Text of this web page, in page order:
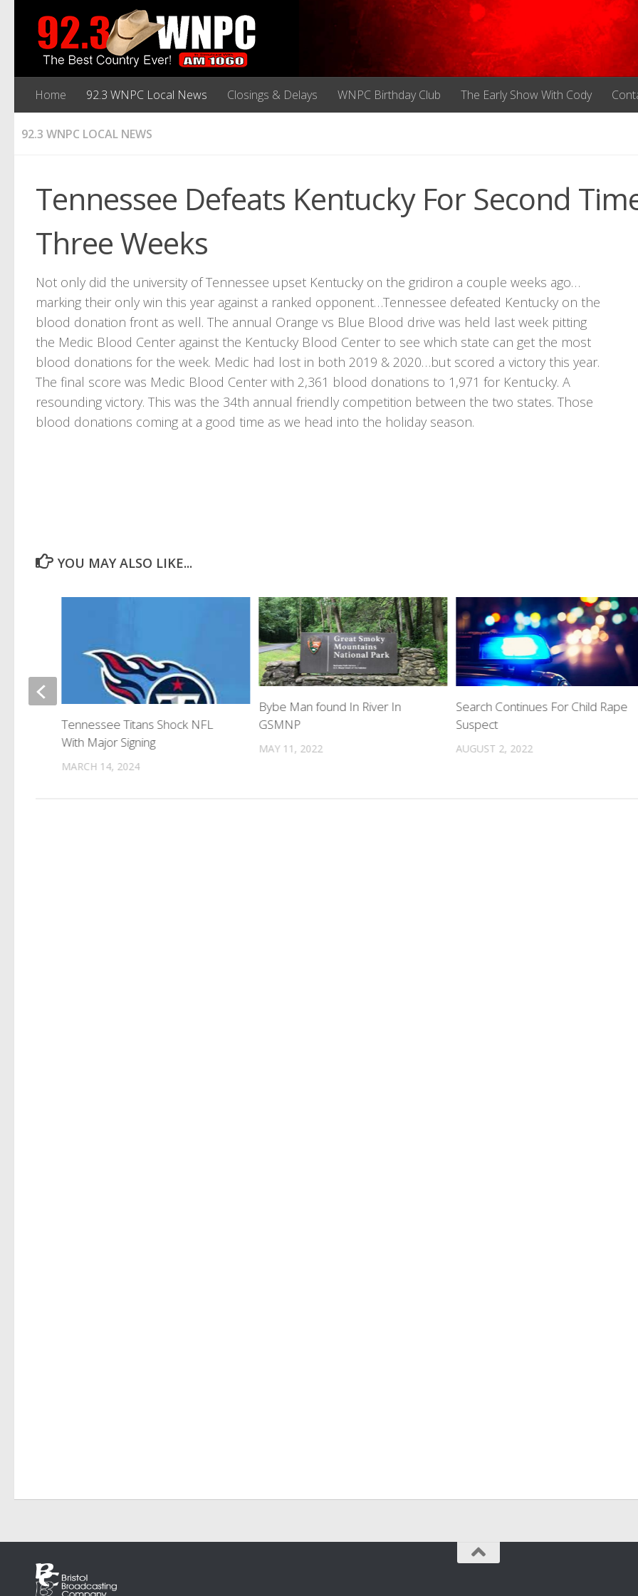
Home 92.3 WNPC Local News Closings & Delays WNPC Birthday Club The Early Show With Cody
92.3 WNPC LOCAL NEWS
Tennessee Defeats Kentucky For Second
Three Weeks
Not only did the university of Tennessee upset Kentucky on the gridiron a couple weeks ago…
marking their only win this year against a ranked opponent…Tennessee defeated Kentucky on the
blood donation front as well. The annual Orange vs Blue Blood drive was held last week pitting
the Medic Blood Center against the Kentucky Blood Center to see which state can get the most
blood donations for the week. Medic had lost in both 2019 & 2020…but scored a victory this year.
The final score was Medic Blood Center with 2,361 blood donations to 1,971 for Kentucky. A
resounding victory. This was the 34th annual friendly competition between the two states. Those
blood donations coming at a good time as we head into the holiday season.
YOU MAY ALSO LIKE...
Bybe Man found In River In
GSMNP
MAY 11, 2022
Search Continues For Child Rape
Suspect
AUGUST 2, 2022
Tennessee Titans Shock NFL
With Major Signing
MARCH 14, 2024